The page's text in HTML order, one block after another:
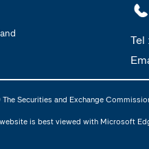
Tel
The Securities and Exchange
is best viewed with Microsoft